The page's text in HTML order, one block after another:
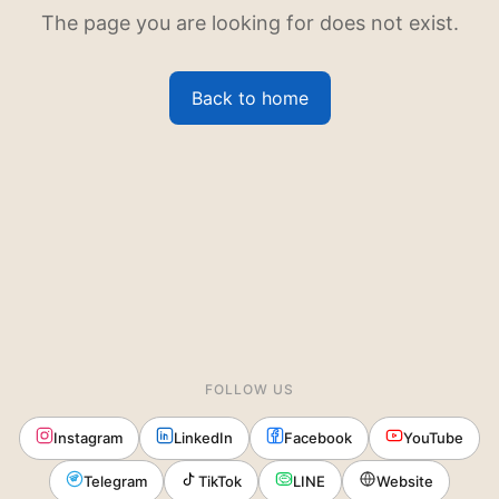
The page you are looking for does not exist.
Back to home
FOLLOW US
Instagram LinkedIn Facebook YouTube
Telegram TikTok LINE Website